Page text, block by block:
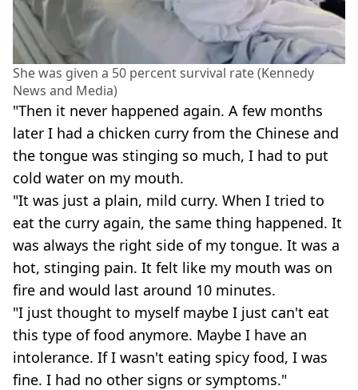
She was given a 50 percent survival rate (Kennedy
News and Media)
"Then it never happened again. A few months
later I had a chicken curry from the Chinese and
the tongue was stinging so much, I had to put
cold water on my mouth.
"It was just a plain, mild curry. When I tried to
eat the curry again, the same thing happened. It
was always the right side of my tongue. It was a
hot, stinging pain. It felt like my mouth was on
fire and would last around 10 minutes.
"I just thought to myself maybe I just can't eat
this type of food anymore. Maybe I have an
intolerance. If I wasn't eating spicy food, I was
fine. I had no other signs or symptoms."